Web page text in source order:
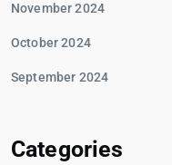
November 2024
October 2024
September 2024
Categories